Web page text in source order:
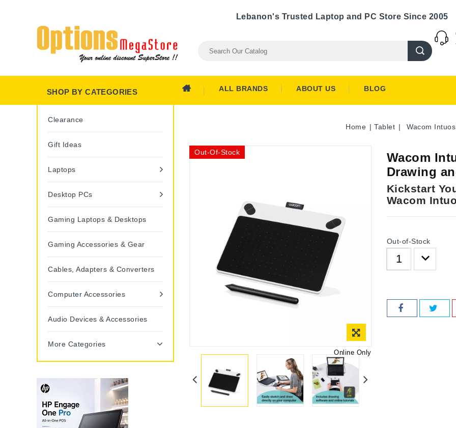
Lebanon's Trusted Laptop and PC Store Since 2005
ALL BRANDS ABOUT US BLOG
SHOP BY CATEGORIES
Clearance
Gift Ideas
Laptops
Desktop PCs
Gaming Laptops & Desktops
Gaming Accessories & Gear
Cables, Adapters & Converters
Computer Accessories
Audio Devices & Accessories
More Categories
Home Tablet Wacom
Online Only
Out-Of-Stock
Wacom
Drawing
Kickstart
Wacom
Out-of-Stock